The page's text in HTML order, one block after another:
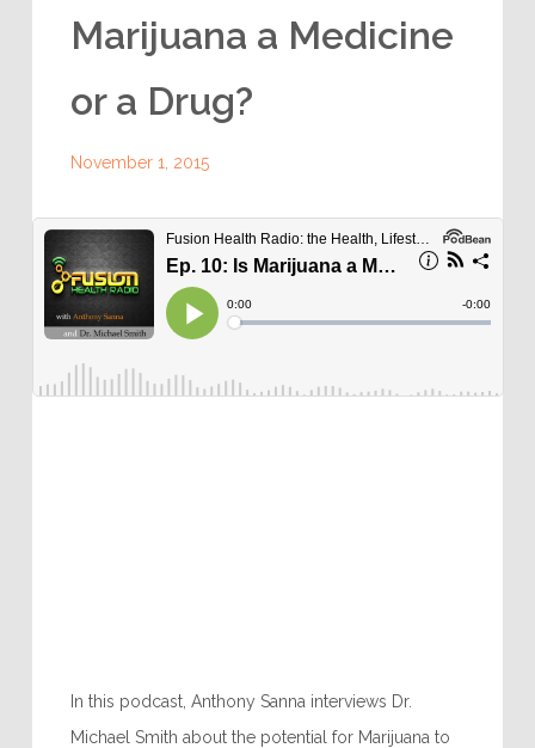
Marijuana a Medicine
or a Drug?
November 1, 2015
In this podcast, Anthony Sanna interviews Dr.
Michael Smith about the potential for Marijuana to